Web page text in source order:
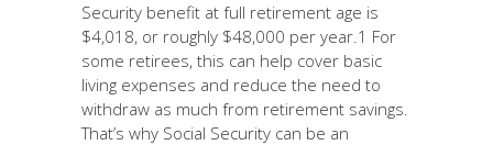
Security benefit at full retirement age is
$4,018, or roughly $48,000 per year.1 For
some retirees, this can help cover basic
living expenses and reduce the need to
withdraw as much from retirement savings.
That’s why Social Security can be an